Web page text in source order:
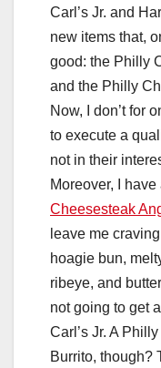
Carl’s Jr. and
new items that,
good: the Philly
and the Philly
Now, I don’t for
to execute a
not in their
Moreover, I
Cheesesteak
leave me
hoagie bun,
ribeye, and
not going to get
Carl’s Jr. A
Burrito, though?